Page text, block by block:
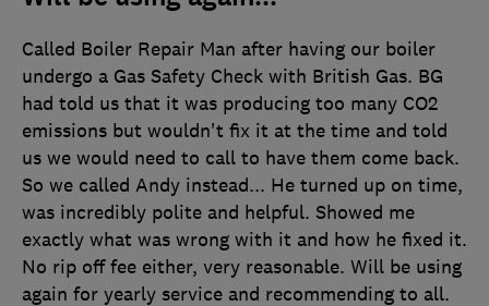
Called Boiler Repair Man after having our boiler
undergo a Gas Safety Check with British Gas. BG
had told us that it was producing too many CO2
emissions but wouldn't fix it at the time and told
us we would need to call to have them come back.
So we called Andy instead... He turned up on time,
was incredibly polite and helpful. Showed me
exactly what was wrong with it and how he fixed it.
No rip off fee either, very reasonable. Will be using
again for yearly service and recommending to all.